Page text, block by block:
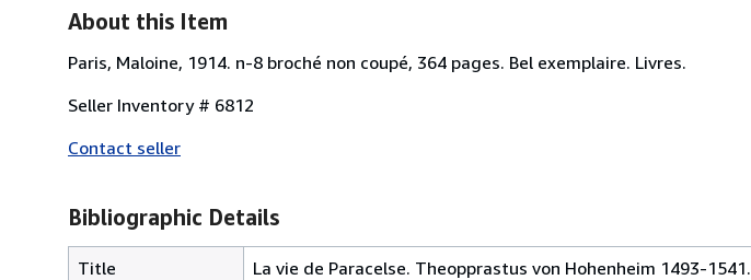
About this Item
Paris, Maloine, 1914. n-8 broché non coupé, 364 pages. Bel exemplaire. Livres.
Seller Inventory # 6812
Contact seller
Bibliographic Details
Title
La vie de Paracelse. Theopprastus von Hohenheim 1493-1541.